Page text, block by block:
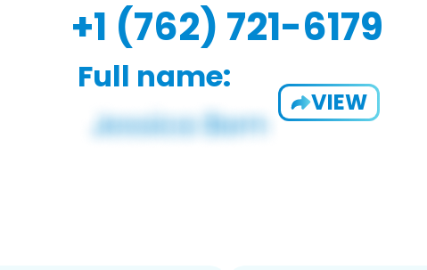
+1 (762) 721-6179
Full name:
VIEW